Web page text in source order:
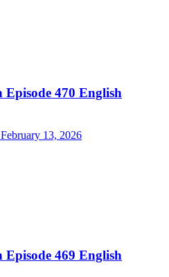
470 English
13, 2026
469 English